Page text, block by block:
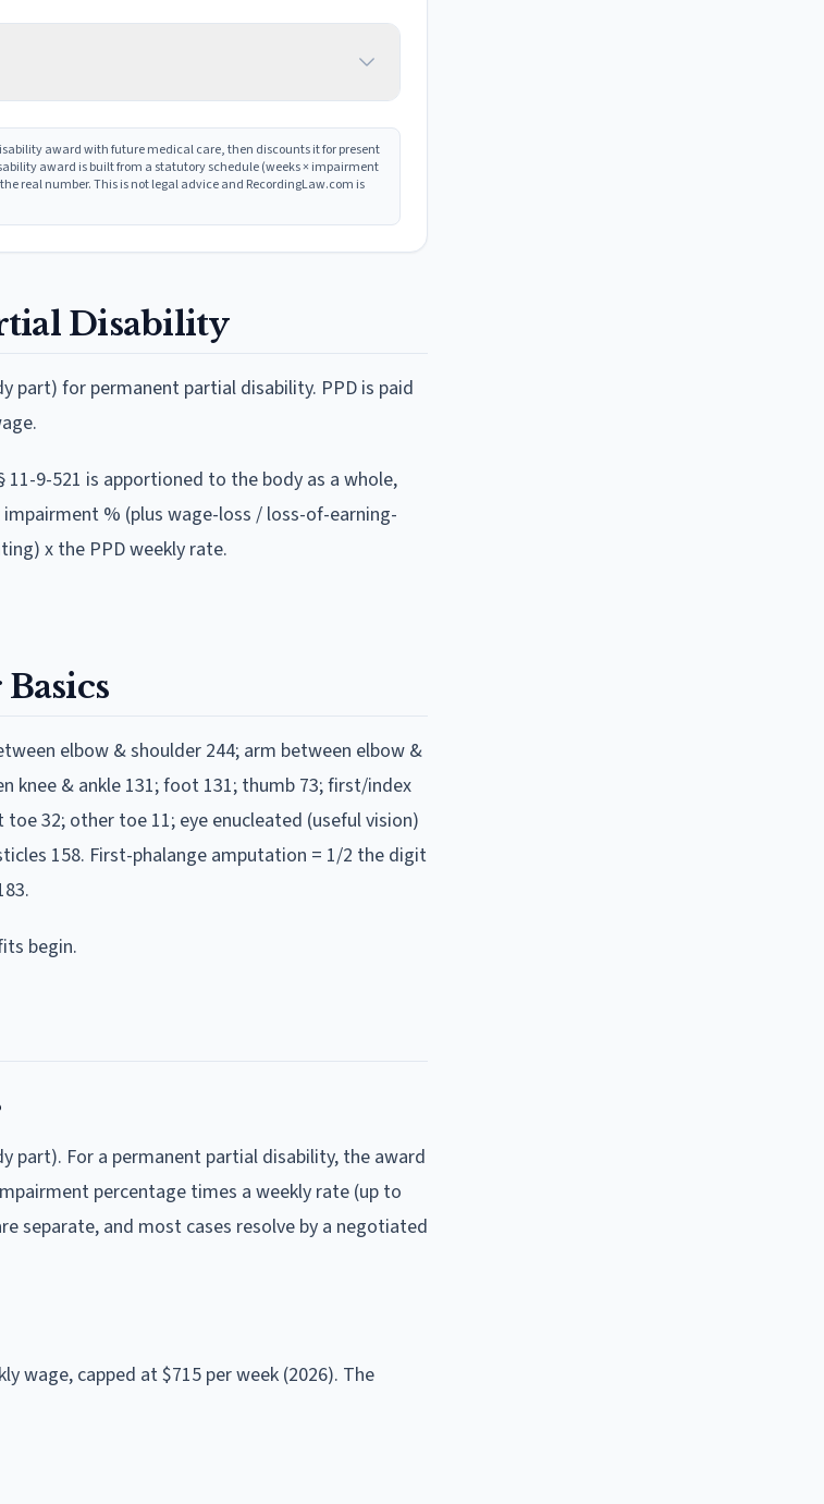
award with future medical care, then discounts it for present
award is built from a statutory schedule (weeks × impairment
real number. This is not legal advice and RecordingLaw.com is
Disability
part) for permanent partial disability. PPD is paid
.
11-9-521 is apportioned to the body as a whole,
% (plus wage-loss / loss-of-earning-
x the PPD weekly rate.
elbow & shoulder 244; arm between elbow &
knee & ankle 131; foot 131; thumb 73; first/index
32; other toe 11; eye enucleated (useful vision)
158. First-phalange amputation = 1/2 the digit
begin.
part). For a permanent partial disability, the award
percentage times a weekly rate (up to
separate, and most cases resolve by a negotiated
wage, capped at $715 per week (2026). The